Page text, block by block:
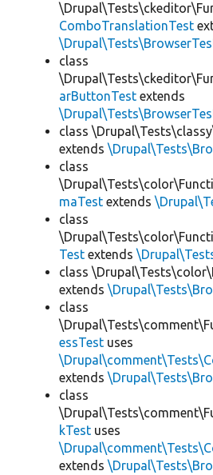
ComboTranslationTest
class
arButtonTest extends
class
extends
class
maTest extends
class
Test extends
class
extends
class
essTest uses
extends
class
kTest uses
extends